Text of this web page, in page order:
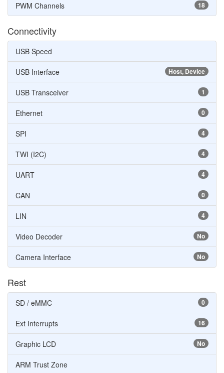
18
PWM Channels
Connectivity
USB Speed
Host, Device
USB Interface
1
USB Transceiver
0
Ethernet
4
SPI
4
TWI (I2C)
4
UART
0
CAN
4
LIN
No
Video Decoder
No
Camera Interface
Rest
0
SD / eMMC
16
Ext Interrupts
No
Graphic LCD
ARM Trust Zone